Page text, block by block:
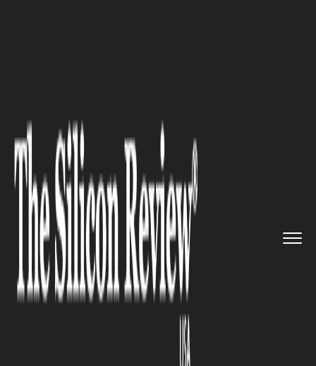
Bitcoin Price Discovery: The
Hidden Role of Derivatives,
Order Book Depth